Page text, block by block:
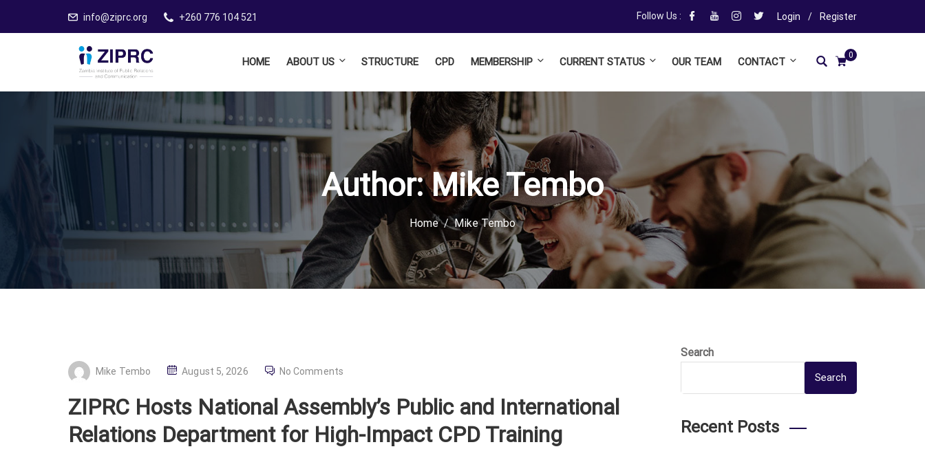
info@ziprc.org +260 776 104 521 Follow Us : Login / Register
0
HOME ABOUT US STRUCTURE CPD MEMBERSHIP CURRENT STATUS OUR TEAM CONTACT
Author:Mike Tembo
Home Mike Tembo
Mike Tembo
P
S
E
August 5, 2026 No Comments
ZIPRC Hosts National Assembly’s Public and International
Relations Department for High-Impact CPD Training
Search
Search
Recent Posts